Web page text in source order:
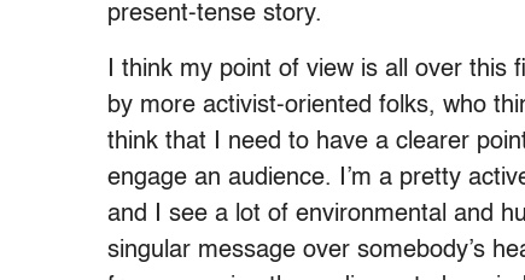
present-tense story.
I think my point of view is all over
by more activist-oriented folks, who
think that I need to have a clearer
engage an audience. I’m a pretty
and I see a lot of environmental and
singular message over somebody’s